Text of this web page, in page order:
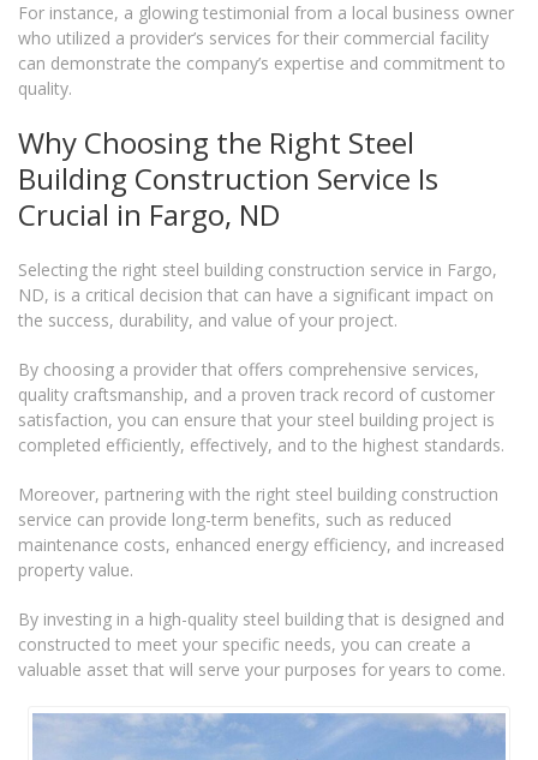
For instance, a glowing testimonial from a local business owner
who utilized a provider’s services for their commercial facility
can demonstrate the company’s expertise and commitment to
quality.
Why Choosing the Right Steel
Building Construction Service Is
Crucial in Fargo, ND
Selecting the right steel building construction service in Fargo,
ND, is a critical decision that can have a significant impact on
the success, durability, and value of your project.
By choosing a provider that offers comprehensive services,
quality craftsmanship, and a proven track record of customer
satisfaction, you can ensure that your steel building project is
completed efficiently, effectively, and to the highest standards.
Moreover, partnering with the right steel building construction
service can provide long-term benefits, such as reduced
maintenance costs, enhanced energy efficiency, and increased
property value.
By investing in a high-quality steel building that is designed and
constructed to meet your specific needs, you can create a
valuable asset that will serve your purposes for years to come.